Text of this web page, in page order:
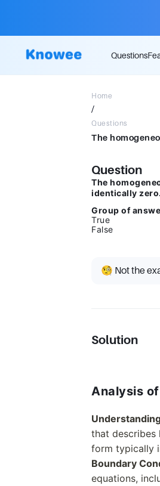
Questions
Home
/
Questions
Question
The
identically zero.
Group of
True
False
🧐 Not the
Solution
Analysis
that describes
form typically
Boundary
equations,